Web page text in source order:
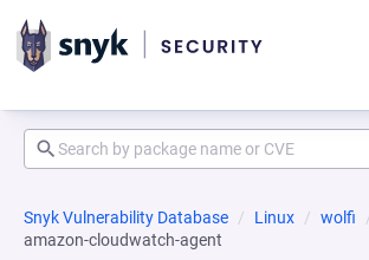
Snyk Vulnerability Database Linux wolfi
amazon-cloudwatch-agent